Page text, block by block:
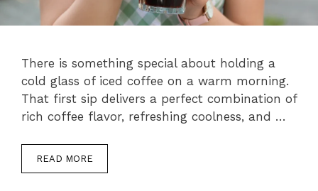
There is something special about holding a
cold glass of iced coffee on a warm morning.
That first sip delivers a perfect combination of
rich coffee flavor, refreshing coolness, and …
READ MORE